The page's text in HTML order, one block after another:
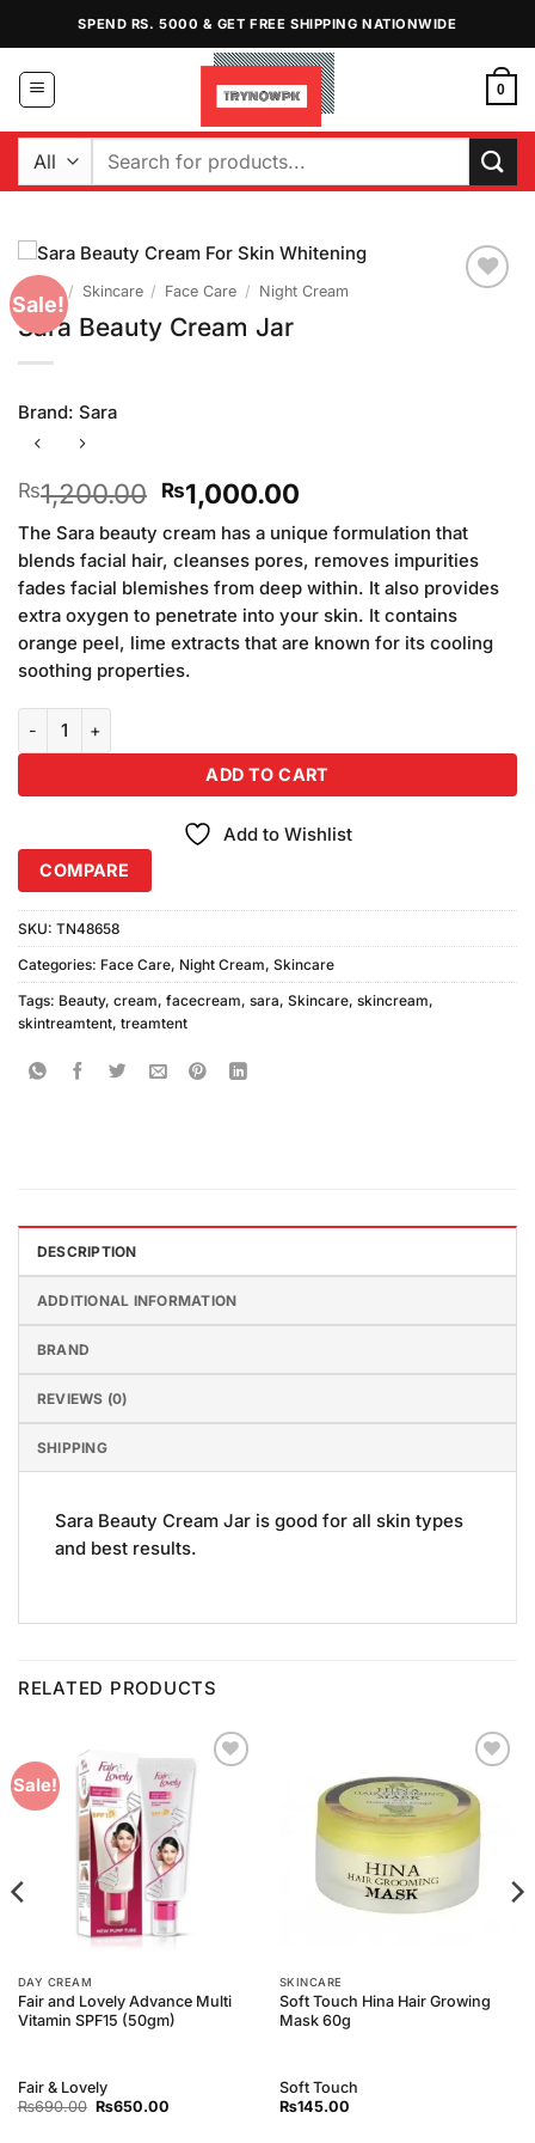
content
SPEND RS. 5000 & GET FREE SHIPPING NATIONWIDE
0
Search
Sale!
/ Skincare / Face Care / Night Cream
Sara Beauty Cream Jar
Brand: Sara
₨1,200.00 Original
price
was:
₨1,200.00.
₨1,000.00Current
price
is:
₨1,000.00.
The Sara beauty cream has a unique formulation that
blends facial hair, cleanses pores, removes impurities
fades facial blemishes from deep within. It also provides
extra oxygen to penetrate into your skin. It contains
orange peel, lime extracts that are known for its cooling
soothing properties.
Sara Beauty Cream Jar quantity
ADD TO CART
Add to Wishlist
COMPARE
SKU: TN48658
Categories: Face Care, Night Cream, Skincare
Tags: Beauty, cream, facecream, sara, Skincare, skincream,
skintreamtent, treamtent
DESCRIPTION
ADDITIONAL INFORMATION
BRAND
REVIEWS (0)
SHIPPING
Sara Beauty Cream Jar is good for all skin types
and best results.
RELATED PRODUCTS
Sale!
DAY CREAM
Fair and Lovely Advance Multi
Vitamin SPF15 (50gm)
Fair & Lovely
₨690.00 Original
₨650.00Current
Add to
Wishlist
SKINCARE
Soft Touch Hina Hair Growing
Mask 60g
Soft Touch
₨145.00